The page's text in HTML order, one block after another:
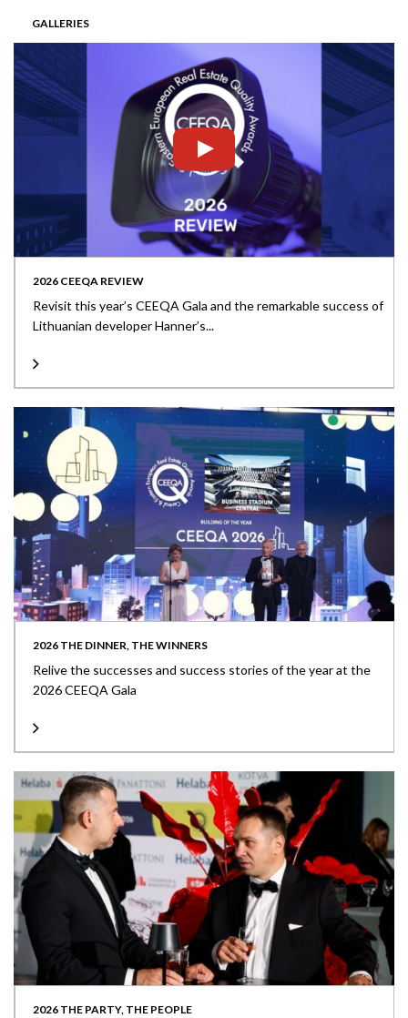
GALLERIES
2026 CEEQA REVIEW
Revisit this year’s CEEQA Gala and the remarkable success of
Lithuanian developer Hanner’s...
2026 THE DINNER, THE WINNERS
Relive the successes and success stories of the year at the
2026 CEEQA Gala
2026 THE PARTY, THE PEOPLE